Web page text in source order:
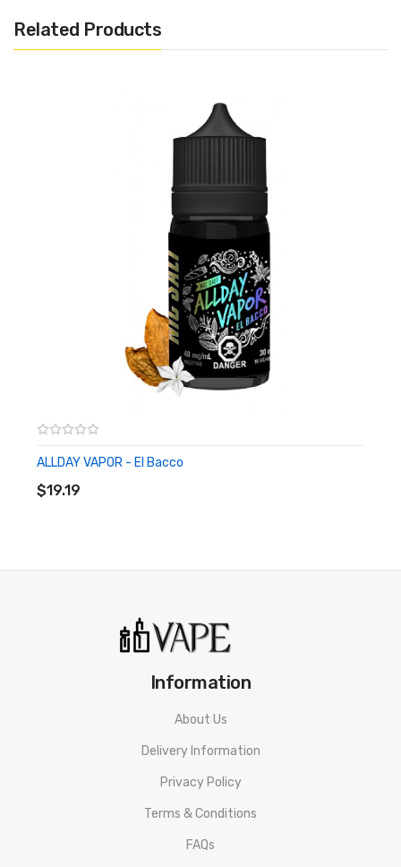
Related Products
ALLDAY VAPOR - El Bacco
$19.19
Information
About Us
Delivery Information
Privacy Policy
Terms & Conditions
FAQs